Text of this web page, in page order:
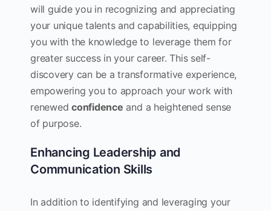
will guide you in recognizing and appreciating
your unique talents and capabilities, equipping
you with the knowledge to leverage them for
greater success in your career. This self-
discovery can be a transformative experience,
empowering you to approach your work with
renewedconfidence and a heightened sense
of purpose.
Enhancing Leadership and
Communication Skills
In addition to identifying and leveraging your